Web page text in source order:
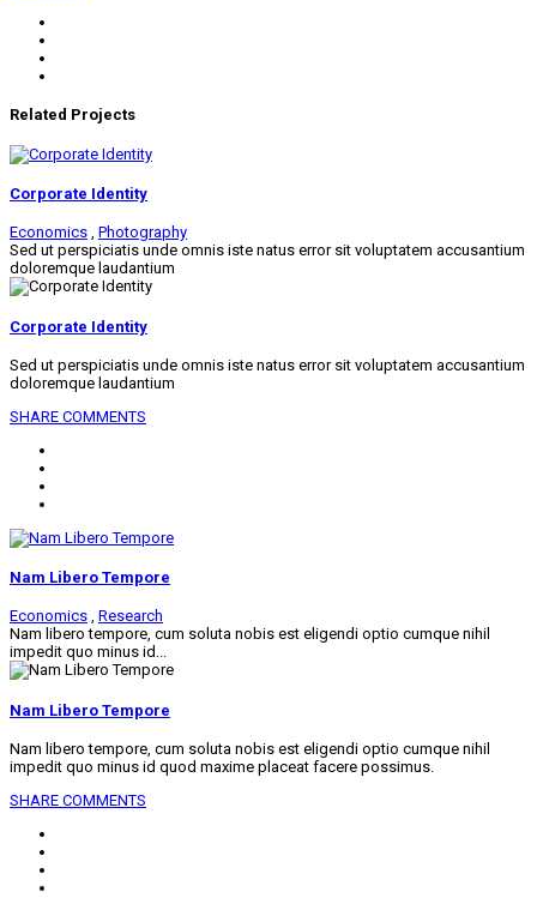
Related Projects
Corporate Identity
Economics , Photography
Sed ut perspiciatis unde omnis iste natus error sit voluptatem accusantium
doloremque laudantium
Corporate Identity
Sed ut perspiciatis unde omnis iste natus error sit voluptatem accusantium
doloremque laudantium
SHARE COMMENTS
Nam Libero Tempore
Economics , Research
Nam libero tempore, cum soluta nobis est eligendi optio cumque nihil
impedit quo minus id...
Nam Libero Tempore
Nam libero tempore, cum soluta nobis est eligendi optio cumque nihil
impedit quo minus id quod maxime placeat facere possimus.
SHARE COMMENTS